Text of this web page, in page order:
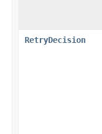
RetryDecision